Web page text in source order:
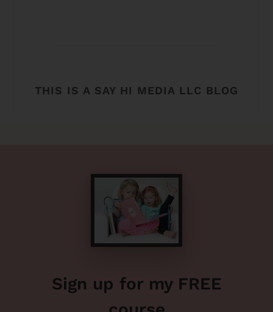
THIS IS A SAY HI MEDIA LLC BLOG
Sign up for my FREE